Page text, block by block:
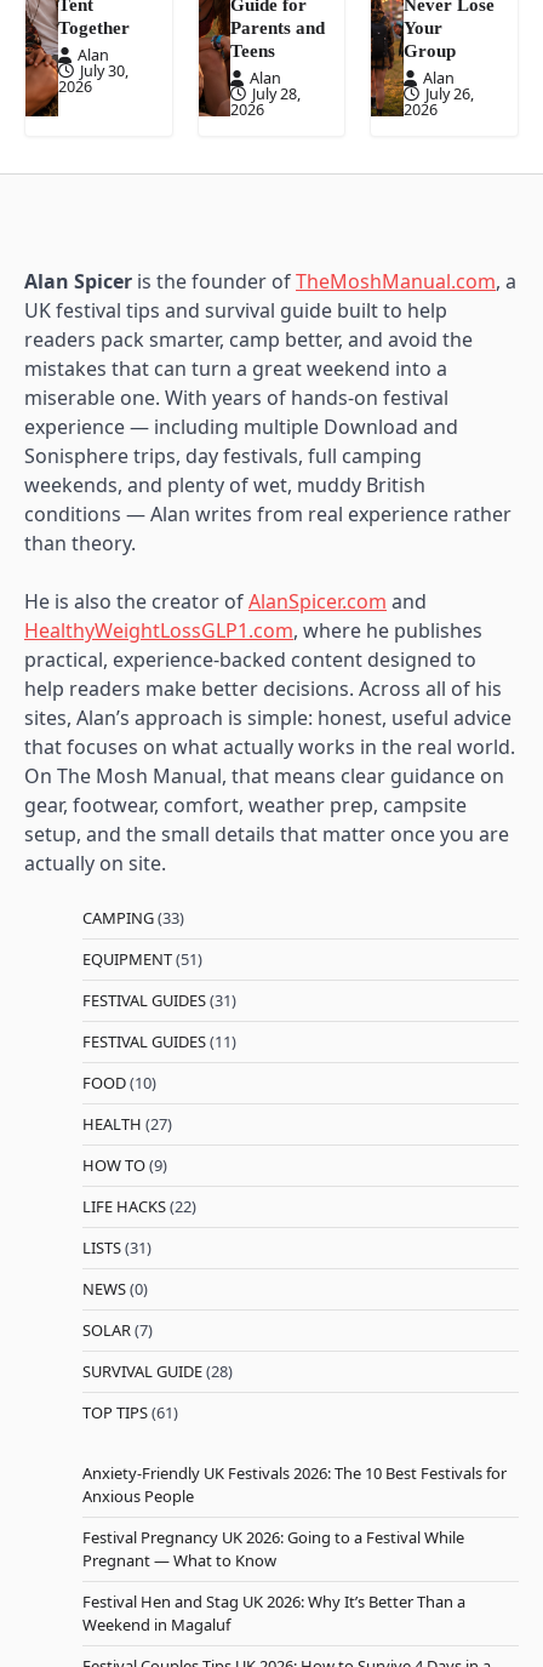
Tent
Together
Alan
July 30,
2026
Guide for
Parents and
Teens
Alan
July 28,
2026
Never Lose
Your
Group
Alan
July 26,
2026
Alan Spicer is the founder ofTheMoshManual.com, a
UK festival tips and survival guide built to help
readers pack smarter, camp better, and avoid the
mistakes that can turn a great weekend into a
miserable one. With years of hands-on festival
experience — including multiple Download and
Sonisphere trips, day festivals, full camping
weekends, and plenty of wet, muddy British
conditions — Alan writes from real experience rather
than theory.
He is also the creator ofAlanSpicer.com and
HealthyWeightLossGLP1.com, where he publishes
practical, experience-backed content designed to
help readers make better decisions. Across all of his
sites, Alan’s approach is simple: honest, useful advice
that focuses on what actually works in the real world.
On The Mosh Manual, that means clear guidance on
gear, footwear, comfort, weather prep, campsite
setup, and the small details that matter once you are
actually on site.
CAMPING(33)
EQUIPMENT(51)
FESTIVAL GUIDES(31)
FESTIVAL GUIDES(11)
FOOD(10)
HEALTH (27)
HOW TO(9)
LIFE HACKS(22)
LISTS(31)
NEWS(0)
SOLAR(7)
SURVIVAL GUIDE(28)
TOP TIPS(61)
Anxiety-Friendly UK Festivals 2026: The 10 Best Festivals for
Anxious People
Festival Pregnancy UK 2026: Going to a Festival While
Pregnant — What to Know
Festival Hen and Stag UK 2026: Why It’s Better Than a
Weekend in Magaluf